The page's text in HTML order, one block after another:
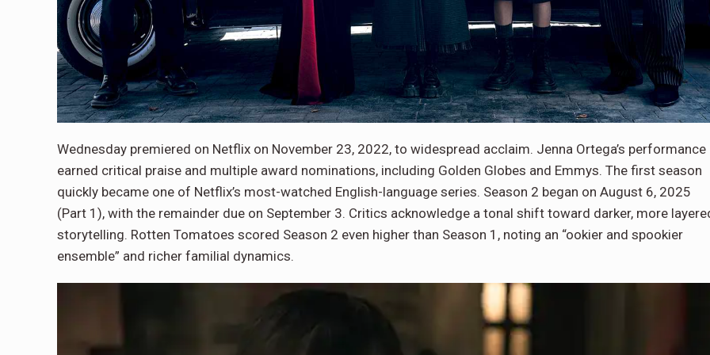
Wednesday premiered on Netflix on November 23, 2022, to widespread acclaim. Jenna Ortega’s performance
earned critical praise and multiple award nominations, including Golden Globes and Emmys. The first season
quickly became one of Netflix’s most-watched English-language series. Season 2 began on August 6, 2025
(Part 1), with the remainder due on September 3. Critics acknowledge a tonal shift toward darker, more
storytelling. Rotten Tomatoes scored Season 2 even higher than Season 1, noting an “ookier and spookier
ensemble” and richer familial dynamics.